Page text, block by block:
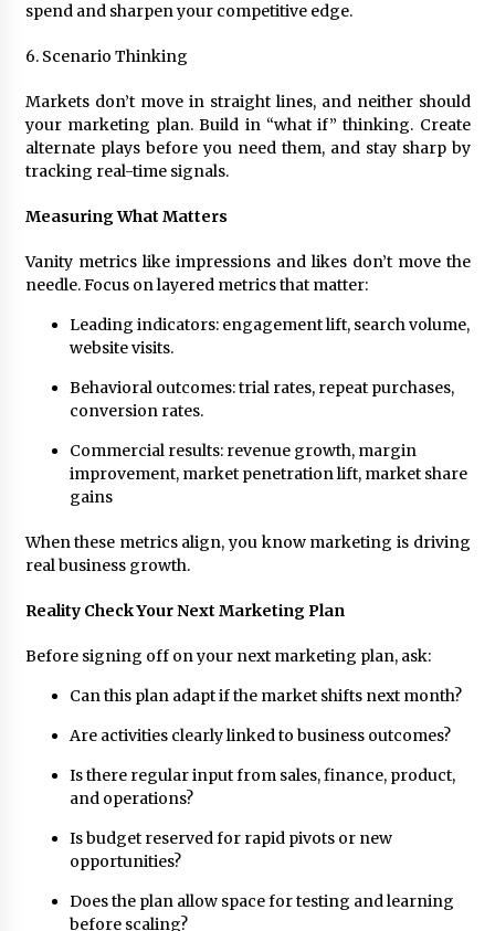
spend and sharpen your competitive edge.
6. Scenario Thinking
Markets don’t move in straight lines, and neither should
your marketing plan. Build in “what if” thinking. Create
alternate plays before you need them, and stay sharp by
tracking real-time signals.
Measuring What Matters
Vanity metrics like impressions and likes don’t move the
needle. Focus on layered metrics that matter:
Leading indicators: engagement lift, search volume,
website visits.
Behavioral outcomes: trial rates, repeat purchases,
conversion rates.
Commercial results: revenue growth, margin
improvement, market penetration lift, market share
gains
When these metrics align, you know marketing is driving
real business growth.
Reality Check Your Next Marketing Plan
Before signing off on your next marketing plan, ask:
Can this plan adapt if the market shifts next month?
Are activities clearly linked to business outcomes?
Is there regular input from sales, finance, product,
and operations?
Is budget reserved for rapid pivots or new
opportunities?
Does the plan allow space for testing and learning
before scaling?